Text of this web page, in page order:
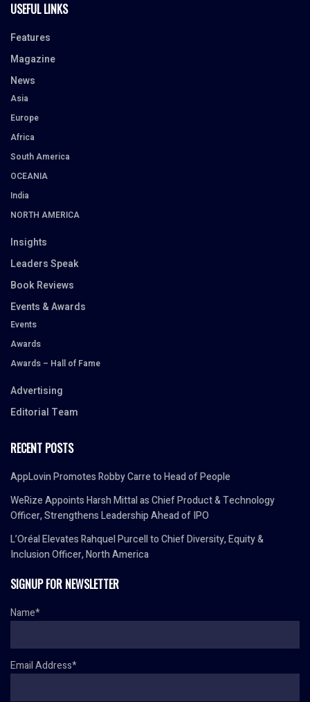
USEFUL LINKS
Features
Magazine
News
Asia
Europe
Africa
South America
OCEANIA
India
NORTH AMERICA
Insights
Leaders Speak
Book Reviews
Events & Awards
Events
Awards
Awards – Hall of Fame
Advertising
Editorial Team
RECENT POSTS
AppLovin Promotes Robby Carre to Head of People
WeRize Appoints Harsh Mittal as Chief Product & Technology
Officer, Strengthens Leadership Ahead of IPO
L’Oréal Elevates Rahquel Purcell to Chief Diversity, Equity &
Inclusion Officer, North America
SIGNUP FOR NEWSLETTER
Name*
Email Address*